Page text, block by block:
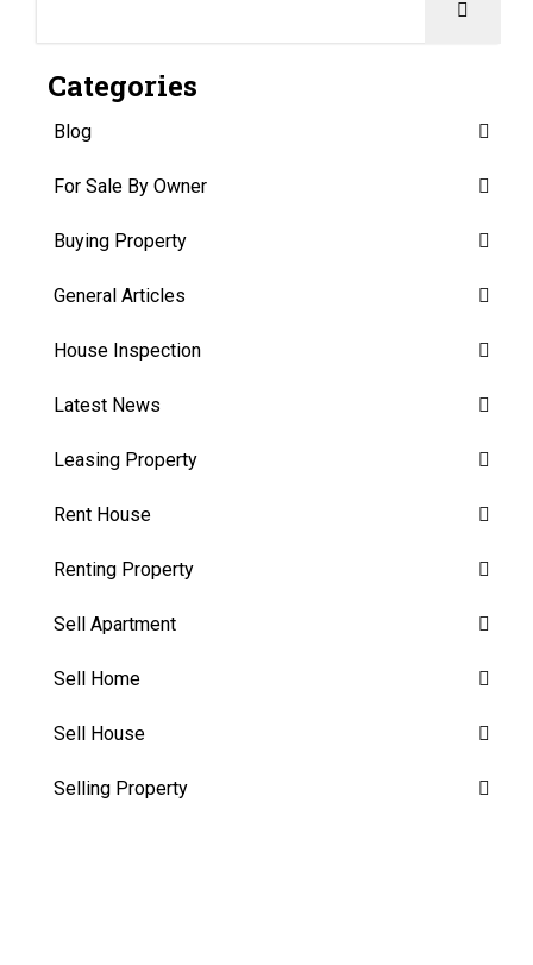
Categories
Blog
For Sale By Owner
Buying Property
General Articles
House Inspection
Latest News
Leasing Property
Rent House
Renting Property
Sell Apartment
Sell Home
Sell House
Selling Property